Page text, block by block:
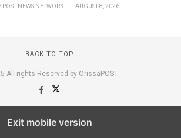
POST NEWS NETWORK AUGUST 8, 2026
BACK TO TOP
All rights Reserved by OrissaPOST
Exit mobile version